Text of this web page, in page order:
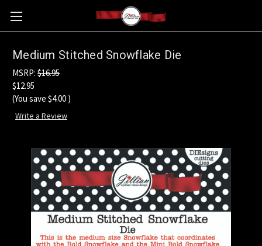
Medium Stitched Snowflake Die
MSRP: $16.95
$12.95
(You save $4.00 )
Write a Review